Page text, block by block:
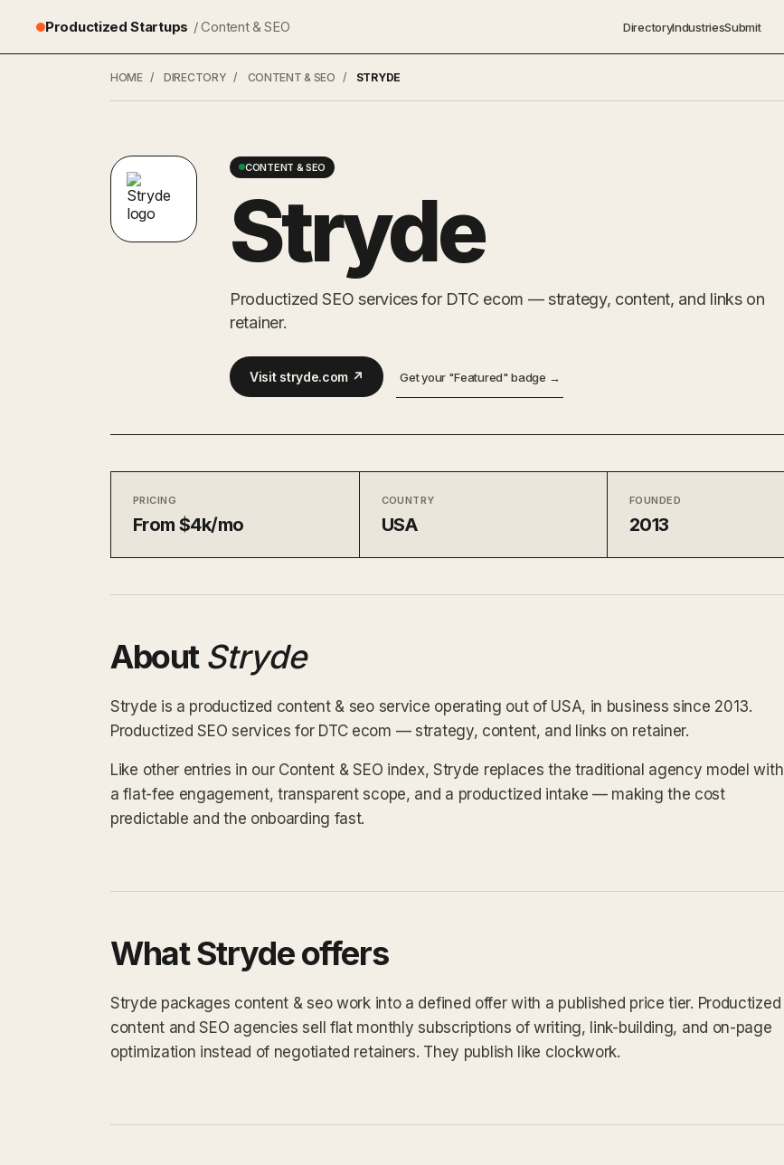
Productized Startups / Content & SEO DirectoryIndustriesSubmit
HOME / DIRECTORY / CONTENT & SEO / STRYDE
CONTENT & SEO
Stryde
Productized SEO services for DTC ecom — strategy, content, and links on
retainer.
Visit stryde.com ↗ Get your "Featured" badge →
PRICING
From $4k/mo
COUNTRY
USA
FOUNDED
2013
About Stryde
Stryde is a productized content & seo service operating out of USA, in business since 2013.
Productized SEO services for DTC ecom — strategy, content, and links on retainer.
Like other entries in our Content & SEO index, Stryde replaces the traditional agency model with
a flat-fee engagement, transparent scope, and a productized intake — making the cost
predictable and the onboarding fast.
What Stryde offers
Stryde packages content & seo work into a defined offer with a published price tier. Productized
content and SEO agencies sell flat monthly subscriptions of writing, link-building, and on-page
optimization instead of negotiated retainers. They publish like clockwork.